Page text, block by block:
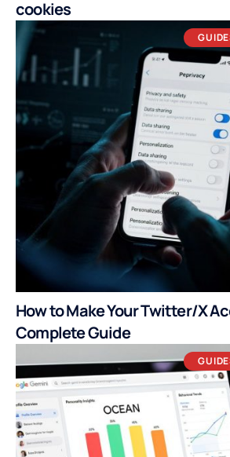
cookies
How to Make Your Twitter/X
Complete Guide